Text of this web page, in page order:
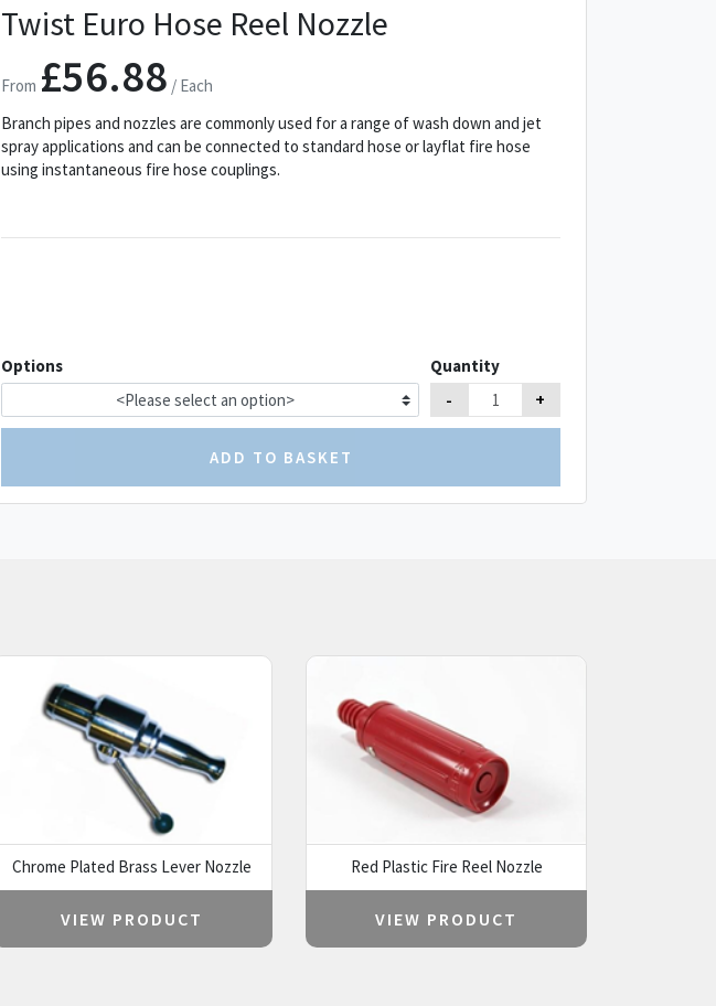
Twist Euro Hose Reel Nozzle
From £56.88 / Each
Branch pipes and nozzles are commonly used for a range of wash down and jet
spray applications and can be connected to standard hose or layflat fire hose
using instantaneous fire hose couplings.
Quantity
- +
Options
Chrome Plated Brass Lever Nozzle
VIEW PRODUCT
Red Plastic Fire Reel Nozzle
VIEW PRODUCT